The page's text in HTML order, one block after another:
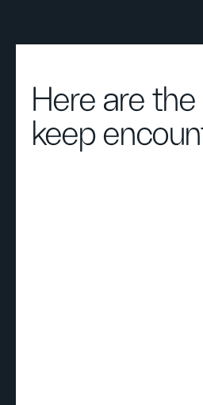
Here are
keep